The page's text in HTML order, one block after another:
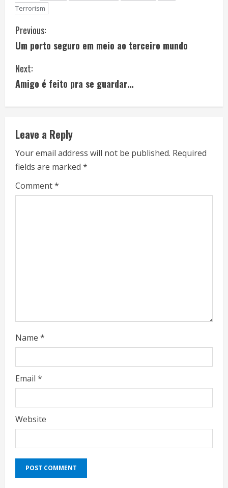
Terrorism
C
o
n
n
u
e
R
g
Previous:
Um porto seguro em meio ao terceiro mundo
Next:
Amigo é feito pra se guardar…
Leave a Reply
Your email address will not be published. Required
fields are marked *
Comment*
Name *
Email *
Website